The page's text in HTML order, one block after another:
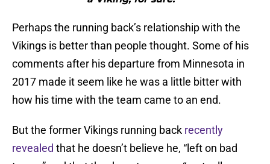
Perhaps the running back’s relationship with the
Vikings is better than people thought. Some of his
comments after his departure from Minnesota in
2017 made it seem like he was a little bitter with
how his time with the team came to an end.
But the former Vikings running back recently
revealed that he doesn’t believe he, “left on bad